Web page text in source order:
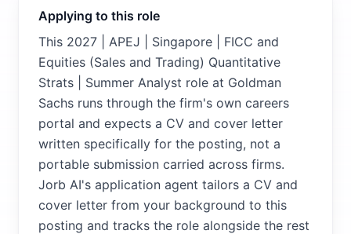
Applying to this role
This 2027 | APEJ | Singapore | FICC and
Equities (Sales and Trading) Quantitative
Strats | Summer Analyst role at Goldman
Sachs runs through the firm's own careers
portal and expects a CV and cover letter
written specifically for the posting, not a
portable submission carried across firms.
Jorb AI's application agent tailors a CV and
cover letter from your background to this
posting and tracks the role alongside the rest